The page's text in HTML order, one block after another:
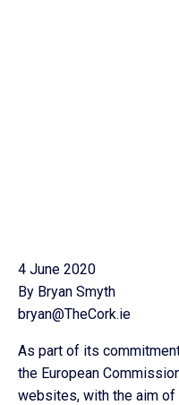
4 June 2020
By Bryan Smyth
bryan@TheCork.ie
As part of its
the European
websites, with the aim